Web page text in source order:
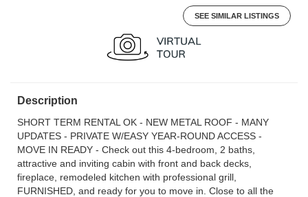
SEE SIMILAR LISTINGS
Description
SHORT TERM RENTAL OK - NEW METAL ROOF - MANY
UPDATES - PRIVATE W/EASY YEAR-ROUND ACCESS -
MOVE IN READY - Check out this 4-bedroom, 2 baths,
attractive and inviting cabin with front and back decks,
fireplace, remodeled kitchen with professional grill,
FURNISHED, and ready for you to move in. Close to all the